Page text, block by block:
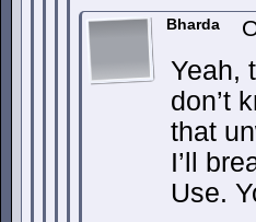
Bharda
Yeah,
don’t
that
I’ll
Use.